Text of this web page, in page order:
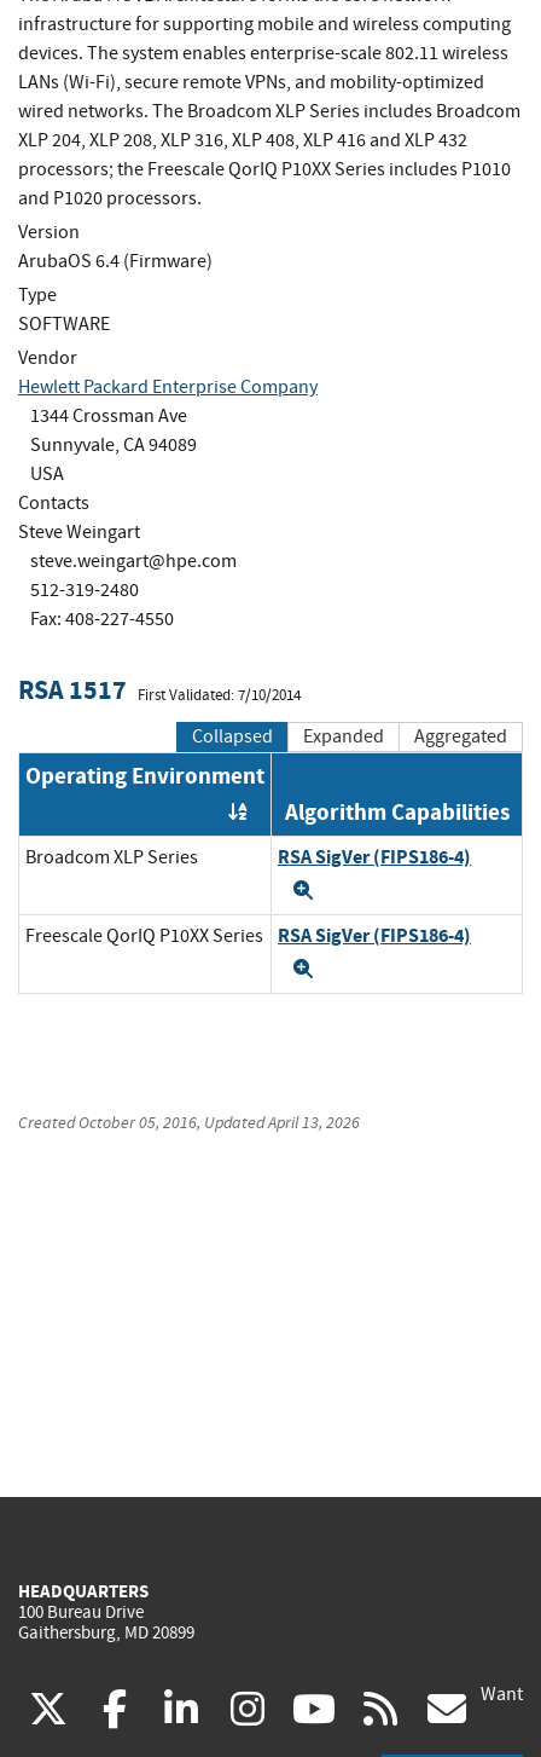
infrastructure for supporting mobile and wireless computing
devices. The system enables enterprise-scale 802.11 wireless
LANs (Wi-Fi), secure remote VPNs, and mobility-optimized
wired networks. The Broadcom XLP Series includes Broadcom
XLP 204, XLP 208, XLP 316, XLP 408, XLP 416 and XLP 432
processors; the Freescale QorIQ P10XX Series includes P1010
and P1020 processors.
Version
ArubaOS 6.4 (Firmware)
Type
SOFTWARE
Vendor
Hewlett Packard Enterprise Company
1344 Crossman Ave
Sunnyvale, CA 94089
USA
Contacts
Steve Weingart
steve.weingart@hpe.com
512-319-2480
Fax: 408-227-4550
RSA 1517 First Validated: 7/10/2014
Collapsed Expanded Aggregated
Operating Environment
Order by OE
Algorithm Capabilities
Broadcom XLP Series RSA SigVer (FIPS186-4)
Freescale QorIQ P10XX Series RSA SigVer (FIPS186-4)
CreatedOctober 05, 2016, UpdatedApril 13, 2026
HEADQUARTERS
100 Bureau Drive
Gaithersburg, MD 20899
(link facebook
(link linkedin
(link instagram
(link youtube
(link rss Want